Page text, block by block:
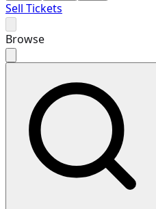
Sell Tickets
Browse